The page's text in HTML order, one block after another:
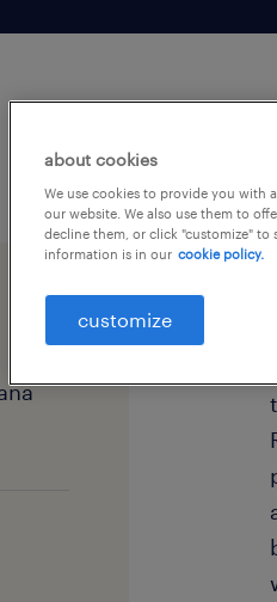
about cookies
We use cookies to provide you with
our website. We also use them to
decline them, or click "customize"
information is in our cookie policy.
customize